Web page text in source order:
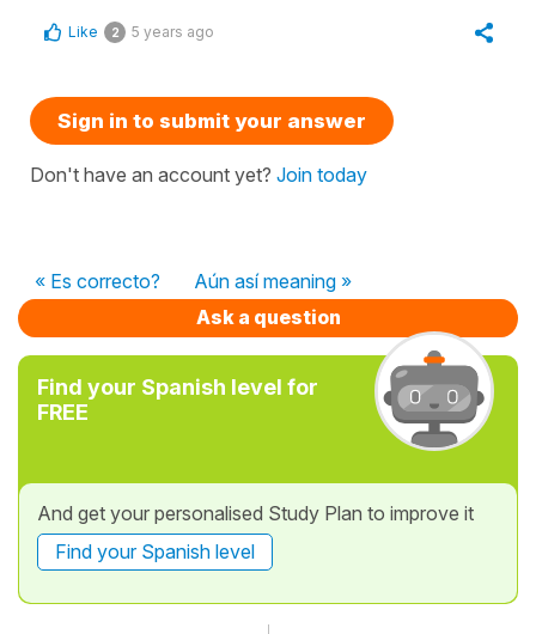
Like 2 5 years ago
Sign in to submit your answer
Don't have an account yet? Join today
« Es correcto?
Aún así meaning »
Ask a question
Find your Spanish level for
FREE
And get your personalised Study Plan to improve it
Find your Spanish level